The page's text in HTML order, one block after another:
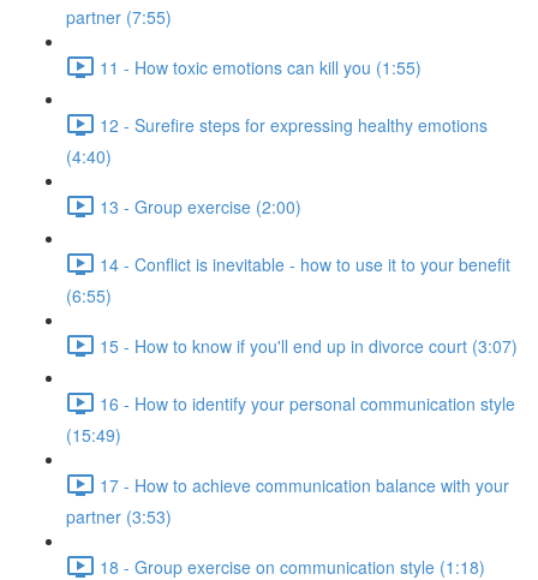
partner (7:55)
11 - How toxic emotions can kill you (1:55)
12 - Surefire steps for expressing healthy emotions
(4:40)
13 - Group exercise (2:00)
14 - Conflict is inevitable - how to use it to your benefit
(6:55)
15 - How to know if you'll end up in divorce court (3:07)
16 - How to identify your personal communication style
(15:49)
17 - How to achieve communication balance with your
partner (3:53)
18 - Group exercise on communication style (1:18)